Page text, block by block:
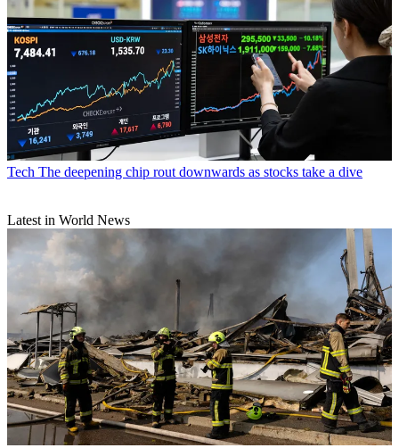
Tech The deepening chip rout downwards as stocks take a dive
Latest in World News